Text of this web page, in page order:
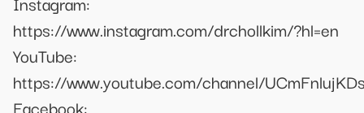
https://www.instagram.com/drchollkim/?hl=en
YouTube:
https://www.youtube.com/channel/
Facebook: